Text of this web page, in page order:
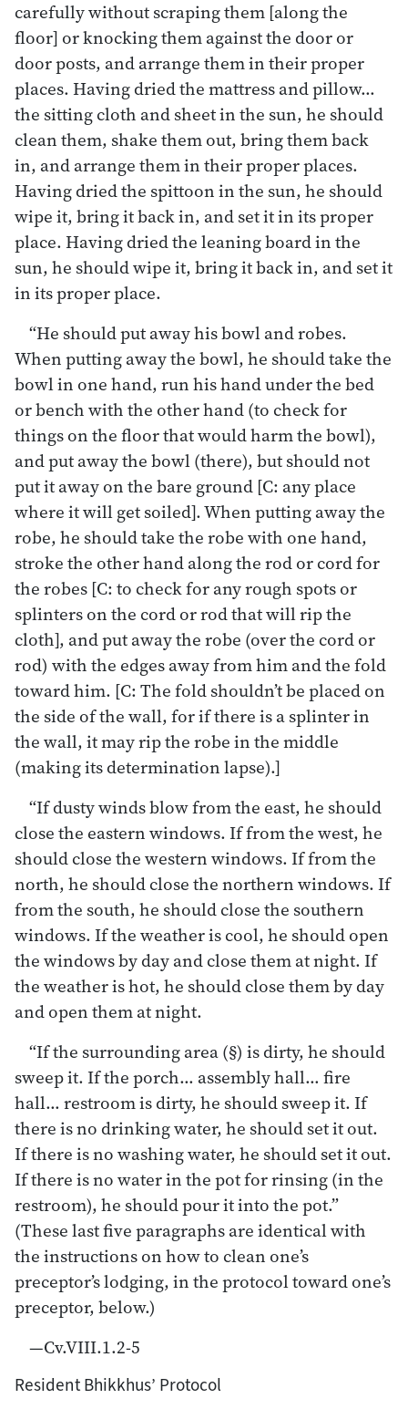
carefully without scraping them [along the
floor] or knocking them against the door or
door posts, and arrange them in their proper
places. Having dried the mattress and pillow…
the sitting cloth and sheet in the sun, he should
clean them, shake them out, bring them back
in, and arrange them in their proper places.
Having dried the spittoon in the sun, he should
wipe it, bring it back in, and set it in its proper
place. Having dried the leaning board in the
sun, he should wipe it, bring it back in, and set it
in its proper place.
“He should put away his bowl and robes.
When putting away the bowl, he should take the
bowl in one hand, run his hand under the bed
or bench with the other hand (to check for
things on the floor that would harm the bowl),
and put away the bowl (there), but should not
put it away on the bare ground [C: any place
where it will get soiled]. When putting away the
robe, he should take the robe with one hand,
stroke the other hand along the rod or cord for
the robes [C: to check for any rough spots or
splinters on the cord or rod that will rip the
cloth], and put away the robe (over the cord or
rod) with the edges away from him and the fold
toward him. [C: The fold shouldn’t be placed on
the side of the wall, for if there is a splinter in
the wall, it may rip the robe in the middle
(making its determination lapse).]
“If dusty winds blow from the east, he should
close the eastern windows. If from the west, he
should close the western windows. If from the
north, he should close the northern windows. If
from the south, he should close the southern
windows. If the weather is cool, he should open
the windows by day and close them at night. If
the weather is hot, he should close them by day
and open them at night.
“If the surrounding area (§) is dirty, he should
sweep it. If the porch… assembly hall… fire
hall… restroom is dirty, he should sweep it. If
there is no drinking water, he should set it out.
If there is no washing water, he should set it out.
If there is no water in the pot for rinsing (in the
restroom), he should pour it into the pot.”
(These last five paragraphs are identical with
the instructions on how to clean one’s
preceptor’s lodging, in the protocol toward one’s
preceptor, below.)
—Cv.VIII.1.2-5
Resident Bhikkhus’ Protocol